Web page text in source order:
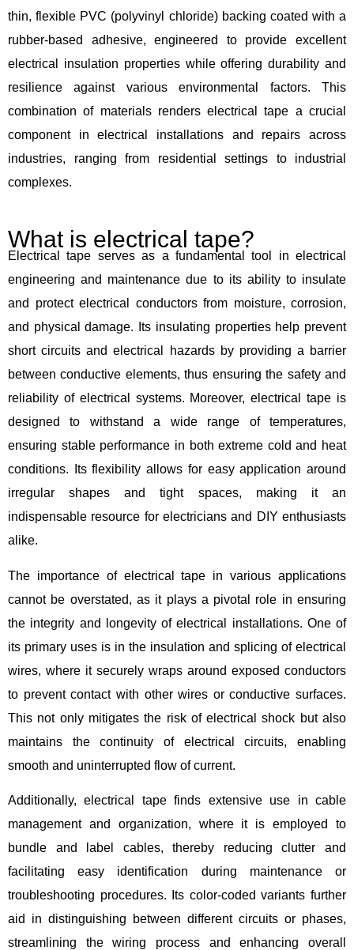
thin, flexible PVC (polyvinyl chloride) backing coated with a
rubber-based adhesive, engineered to provide excellent
electrical insulation properties while offering durability and
resilience against various environmental factors. This
combination of materials renders electrical tape a crucial
component in electrical installations and repairs across
industries, ranging from residential settings to industrial
complexes.
What is electrical tape?
Electrical tape serves as a fundamental tool in electrical
engineering and maintenance due to its ability to insulate
and protect electrical conductors from moisture, corrosion,
and physical damage. Its insulating properties help prevent
short circuits and electrical hazards by providing a barrier
between conductive elements, thus ensuring the safety and
reliability of electrical systems. Moreover, electrical tape is
designed to withstand a wide range of temperatures,
ensuring stable performance in both extreme cold and heat
conditions. Its flexibility allows for easy application around
irregular shapes and tight spaces, making it an
indispensable resource for electricians and DIY enthusiasts
alike.
The importance of electrical tape in various applications
cannot be overstated, as it plays a pivotal role in ensuring
the integrity and longevity of electrical installations. One of
its primary uses is in the insulation and splicing of electrical
wires, where it securely wraps around exposed conductors
to prevent contact with other wires or conductive surfaces.
This not only mitigates the risk of electrical shock but also
maintains the continuity of electrical circuits, enabling
smooth and uninterrupted flow of current.
Additionally, electrical tape finds extensive use in cable
management and organization, where it is employed to
bundle and label cables, thereby reducing clutter and
facilitating easy identification during maintenance or
troubleshooting procedures. Its color-coded variants further
aid in distinguishing between different circuits or phases,
streamlining the wiring process and enhancing overall